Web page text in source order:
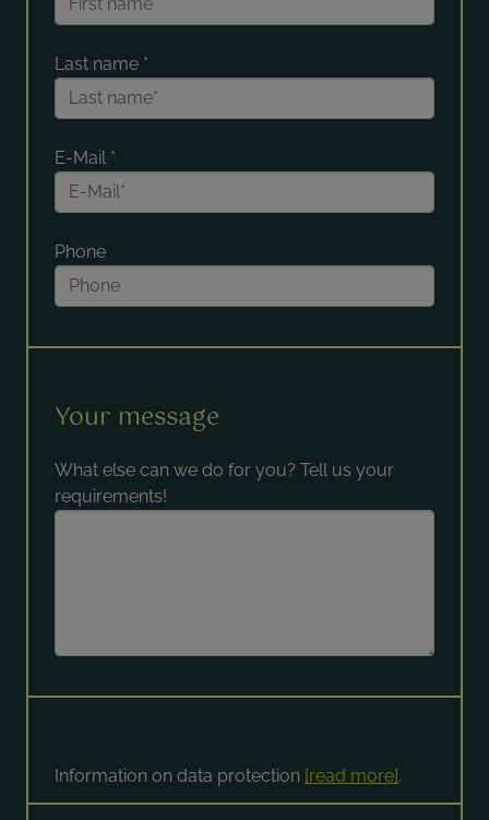
Last name *
E-Mail *
Phone
Your message
What else can we do for you? Tell us your
requirements!
Information on data protection [read more].